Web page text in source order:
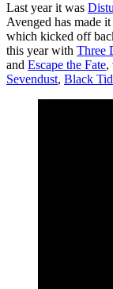
Last year it was
Avenged has made
which kicked off
this year with Three
and Escape the Fate,
Sevendust, Black